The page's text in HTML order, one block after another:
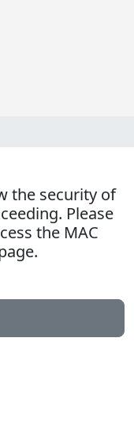
the security of
Please
the MAC